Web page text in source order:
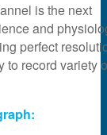
is the next
and
perfect
to record variety